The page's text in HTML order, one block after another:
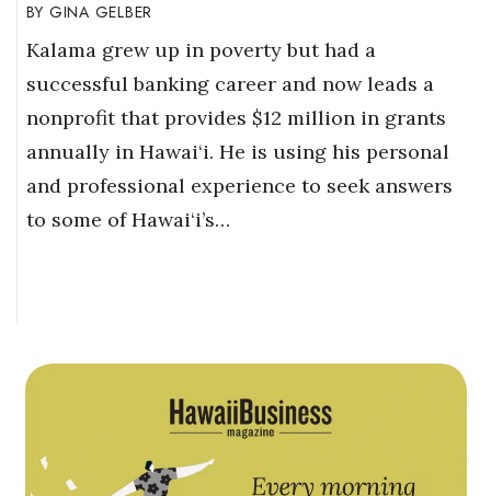
GINA GELBER
Kalama grew up in poverty but had a
successful banking career and now leads a
nonprofit that provides $12 million in grants
annually in Hawai‘i. He is using his personal
and professional experience to seek answers
to some of Hawai‘i’s…